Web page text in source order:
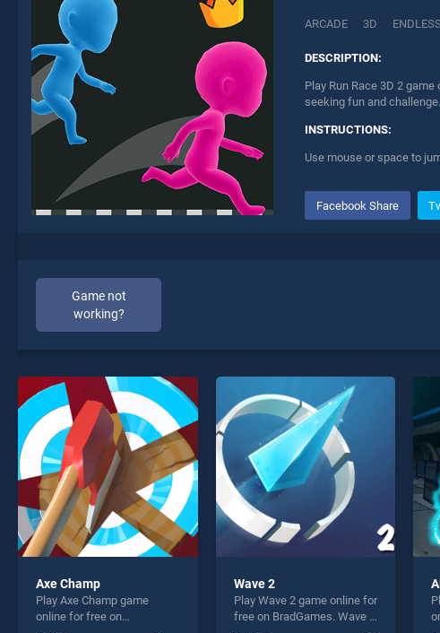
ARCADE 3D ENDLESS
DESCRIPTION:
Play Run Race 3D 2
seeking fun and challenge.
INSTRUCTIONS:
Use mouse or space to
Facebook Share
Game not
working?
* You should
Axe Champ
Play Axe Champ game
online for free on
Wave 2
Play Wave 2 game online for
free on BradGames. Wave 2